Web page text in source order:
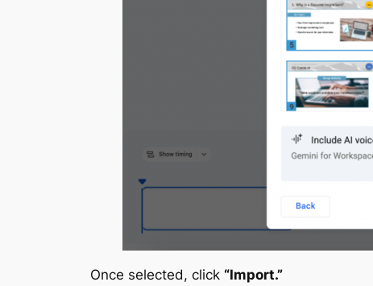
Once selected, click “Import.”